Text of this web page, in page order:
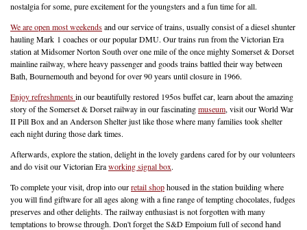
nostalgia for some, pure excitement for the youngsters and a fun time for all.
We are open most weekendsand our service of trains, usually consist of a diesel shunter
hauling Mark 1 coaches or our popular DMU. Our trains run from the Victorian Era
station at Midsomer Norton South over one mile of the once mighty Somerset & Dorset
mainline railway, where heavy passenger and goods trains battled their way between
Bath, Bournemouth and beyond for over 90 years until closure in 1966.
Enjoy refreshmentsin our beautifully restored 195os buffet car, learn about the amazing
story of the Somerset & Dorset railway in our fascinatingmuseum, visit our World War
II Pill Box and an Anderson Shelter just like those where many families took shelter
each night during those dark times.
Afterwards, explore the station, delight in the lovely gardens cared for by our volunteers
and do visit our Victorian Eraworking signal box.
To complete your visit, drop into ourretail shophoused in the station building where
you will find giftware for all ages along with a fine range of tempting chocolates, fudges
preserves and other delights. The railway enthusiast is not forgotten with many
temptations to browse through. Don't forget the S&D Empoium full of second hand